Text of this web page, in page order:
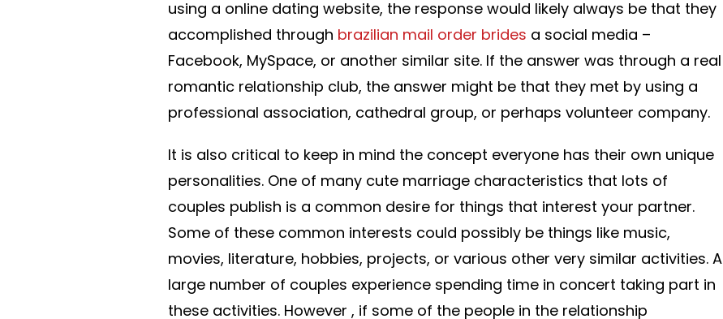
using a online dating website, the response would likely always be that they
accomplished through brazilian mail order brides a social media –
Facebook, MySpace, or another similar site. If the answer was through a real
romantic relationship club, the answer might be that they met by using a
professional association, cathedral group, or perhaps volunteer company.
It is also critical to keep in mind the concept everyone has their own unique
personalities. One of many cute marriage characteristics that lots of
couples publish is a common desire for things that interest your partner.
Some of these common interests could possibly be things like music,
movies, literature, hobbies, projects, or various other very similar activities. A
large number of couples experience spending time in concert taking part in
these activities. However , if some of the people in the relationship